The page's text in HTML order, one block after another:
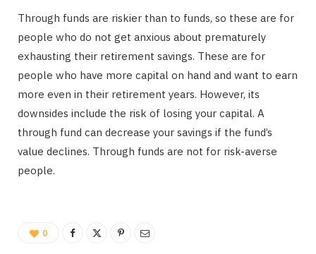
Through funds are riskier than to funds, so these are for
people who do not get anxious about prematurely
exhausting their retirement savings. These are for
people who have more capital on hand and want to earn
more even in their retirement years. However, its
downsides include the risk of losing your capital. A
through fund can decrease your savings if the fund’s
value declines. Through funds are not for risk-averse
people.
0